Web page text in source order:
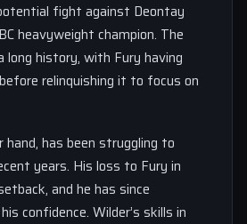
fight against Deontay
heavyweight champion. The
history, with Fury having
relinquishing it to focus on
has been struggling to
years. His loss to Fury in
and he has since
confidence. Wilder’s skills in